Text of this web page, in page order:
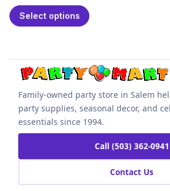
Select options
Family-owned party store in Salem
party supplies, seasonal decor, and
essentials since 1994.
Call (503) 362-0941
Contact Us